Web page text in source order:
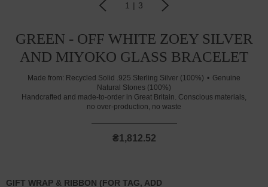
1 | 3
GREEN - OFF WHITE ZOEY SILVER
AND MIYOKO GLASS BRACELET
Made from: Recycled Solid .925 Sterling Silver (100%)
Genuine
Natural Stones (100%)
Handcrafted and made-to-order in Great Britain. Conscious materials,
no over-production, no waste
₴1,812.52
GIFT WRAP & RIBBON (FOR TAG, ADD